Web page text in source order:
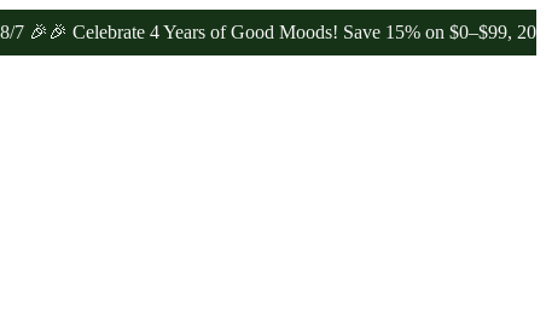
Celebrate 4 Years of Good Moods! Save 15% on $0–$99, 20% on